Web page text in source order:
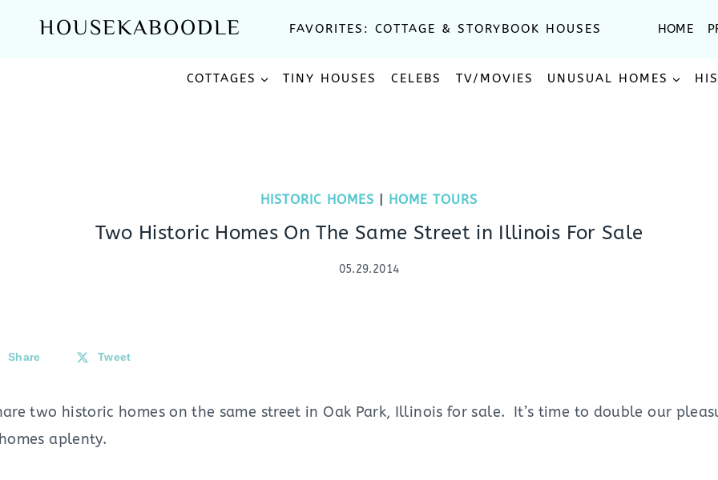
HOUSEKABOODLE FAVORITES: COTTAGE & STORYBOOK HOUSES HOME
COTTAGES TINY HOUSES CELEBS TV/MOVIES UNUSUAL HOMES
HISTORIC HOMES HOME TOURS
Two Historic Homes On The Same Street in Illinois For Sale
05.29.2014
Share Tweet
two historic homes on the same street in Oak Park, Illinois for sale. It’s time to double our
aplenty.